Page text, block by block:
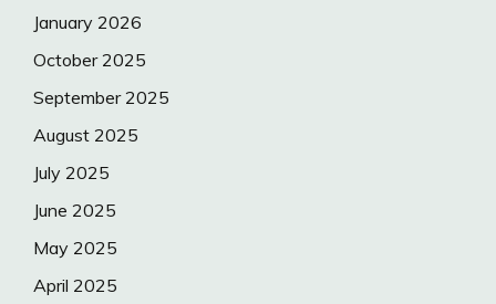
January 2026
October 2025
September 2025
August 2025
July 2025
June 2025
May 2025
April 2025